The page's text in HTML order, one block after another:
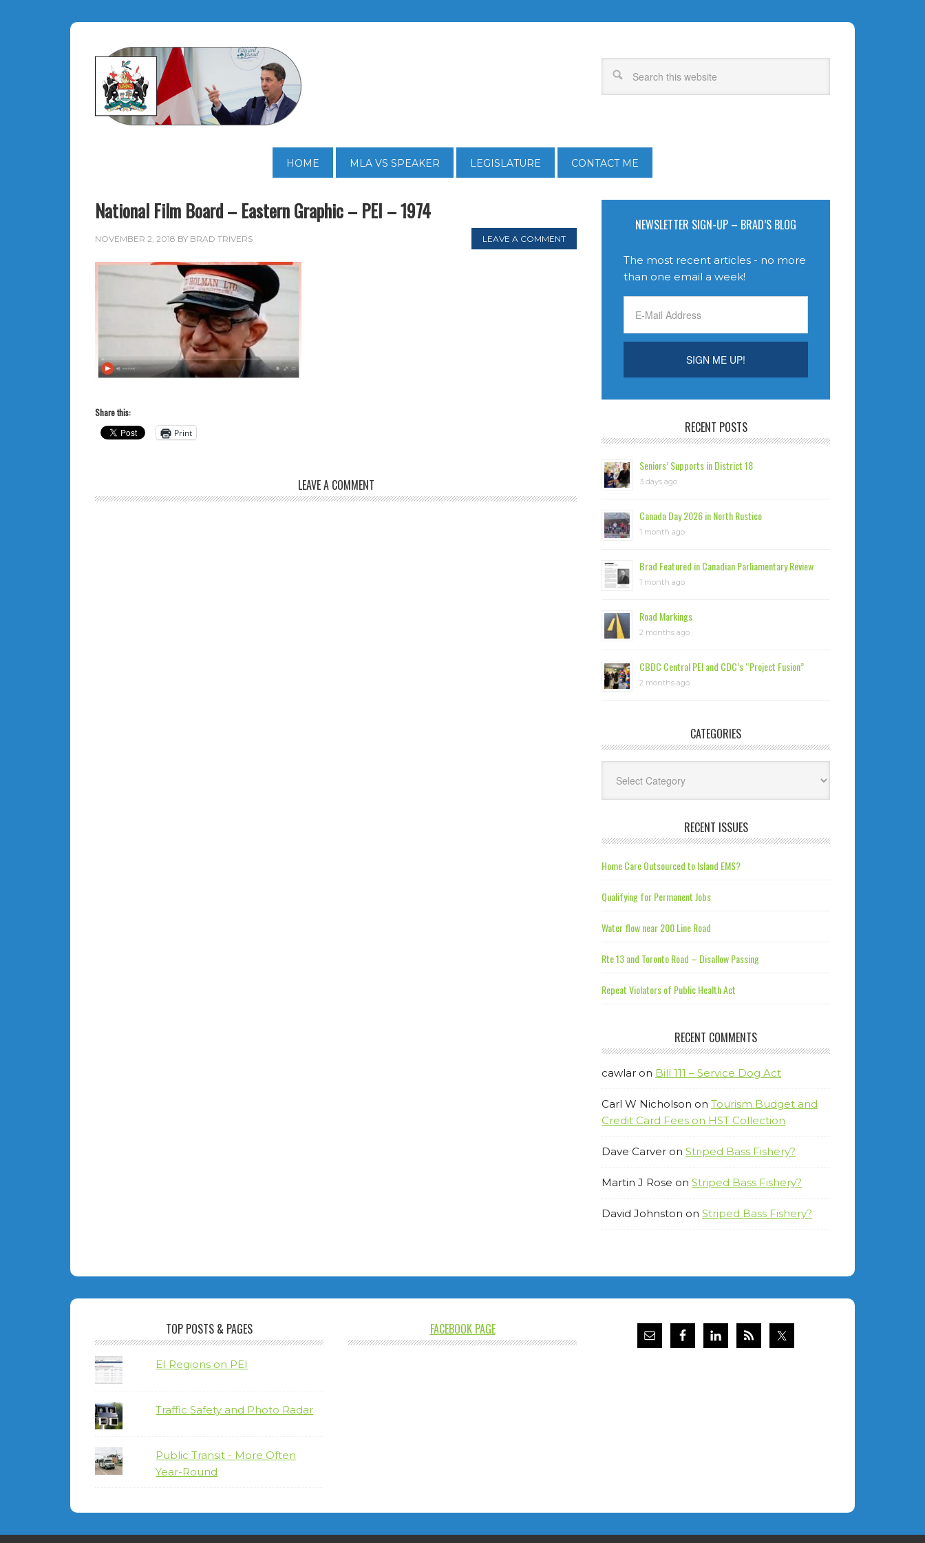
HOME MLA VS SPEAKER LEGISLATURE CONTACT ME
National Film Board – Eastern Graphic – PEI – 1974
NOVEMBER 2, 2018 BY BRAD TRIVERS LEAVE A COMMENT
Share this:
Print
LEAVE A COMMENT
NEWSLETTER SIGN-UP – BRAD’S BLOG
The most recent articles - no more
than one email a week!
RECENT POSTS
Seniors’ Supports in District 18
3 days ago
Canada Day 2026 in North Rustico
1 month ago
Brad Featured in Canadian Parliamentary Review
1 month ago
Road Markings
2 months ago
CBDC Central PEI and CDC’s “Project Fusion”
2 months ago
CATEGORIES
RECENT ISSUES
Home Care Outsourced to Island EMS?
Qualifying for Permanent Jobs
Water flow near 200 Line Road
Rte 13 and Toronto Road – Disallow Passing
Repeat Violators of Public Health Act
RECENT COMMENTS
cawlar on Bill 111 – Service Dog Act
Carl W Nicholson on Tourism Budget and
Credit Card Fees on HST Collection
Dave Carver on Striped Bass Fishery?
Martin J Rose on Striped Bass Fishery?
David Johnston on Striped Bass Fishery?
TOP POSTS & PAGES
EI Regions on PEI
Traffic Safety and Photo Radar
Public Transit - More Often
Year-Round
FACEBOOK PAGE